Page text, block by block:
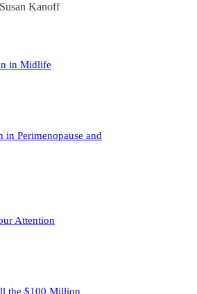
Susan Kanoff
in Midlife
in Perimenopause and
Attention
the $100 Million